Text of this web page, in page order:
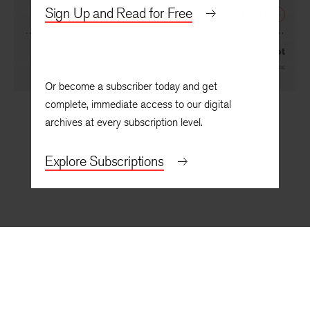
Sign Up and Read for Free
Or become a subscriber today and get
complete, immediate access to our digital
archives at every subscription level.
Explore Subscriptions
Victoria Chang
Trail Coltsfoot